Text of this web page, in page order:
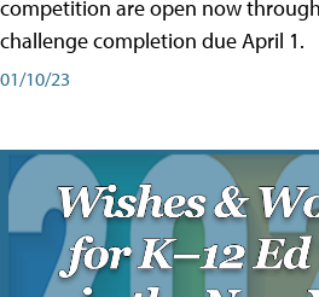
competition are open now
challenge completion due April 1.
01/10/23